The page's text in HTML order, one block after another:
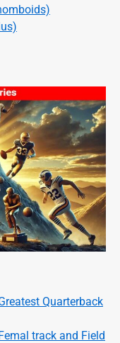
Quarterback
track and Field